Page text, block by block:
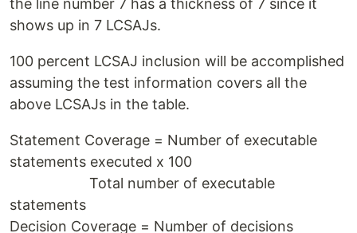
the line number 7 has a thickness of 7 since it
shows up in 7 LCSAJs.
100 percent LCSAJ inclusion will be accomplished
assuming the test information covers all the
above LCSAJs in the table.
Statement Coverage = Number of executable
statements executed x 100
Total number of executable
statements
Decision Coverage = Number of decisions